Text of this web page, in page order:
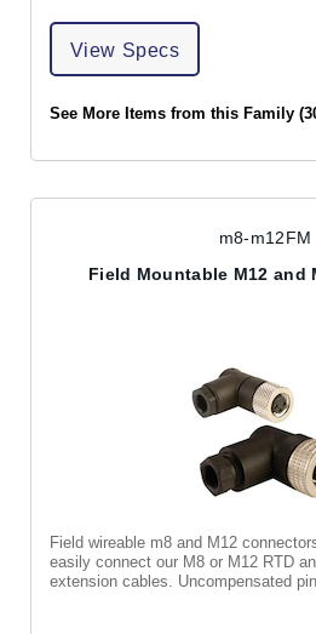
View Specs
See More Items from this Family
m8-m12FM
Field Mountable M12 and
Field wireable m8 and M12
easily connect our M8 or M12 RTD
extension cables. Uncompensated